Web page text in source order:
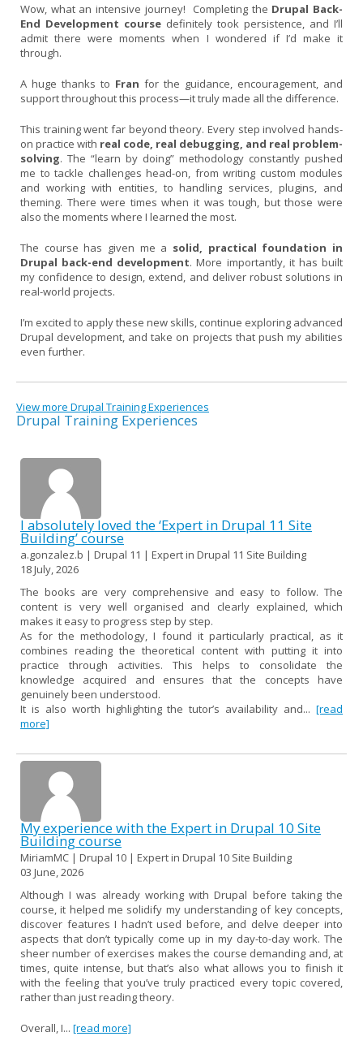
Wow, what an intensive journey! Completing the Drupal Back-
End Development course definitely took persistence, and I’ll
admit there were moments when I wondered if I’d make it
through.
A huge thanks to Fran for the guidance, encouragement, and
support throughout this process—it truly made all the difference.
This training went far beyond theory. Every step involved hands-
on practice with real code, real debugging, and real problem-
solving. The “learn by doing” methodology constantly pushed
me to tackle challenges head-on, from writing custom modules
and working with entities, to handling services, plugins, and
theming. There were times when it was tough, but those were
also the moments where I learned the most.
The course has given me a solid, practical foundation in
Drupal back-end development. More importantly, it has built
my confidence to design, extend, and deliver robust solutions in
real-world projects.
I’m excited to apply these new skills, continue exploring advanced
Drupal development, and take on projects that push my abilities
even further.
View more Drupal Training Experiences
Drupal Training Experiences
I absolutely loved the ‘Expert in Drupal 11 Site
Building’ course
a.gonzalez.b | Drupal 11 | Expert in Drupal 11 Site Building
18 July, 2026
The books are very comprehensive and easy to follow. The
content is very well organised and clearly explained, which
makes it easy to progress step by step.
As for the methodology, I found it particularly practical, as it
combines reading the theoretical content with putting it into
practice through activities. This helps to consolidate the
knowledge acquired and ensures that the concepts have
genuinely been understood.
It is also worth highlighting the tutor’s availability and... [read
more]
My experience with the Expert in Drupal 10 Site
Building course
MiriamMC | Drupal 10 | Expert in Drupal 10 Site Building
03 June, 2026
Although I was already working with Drupal before taking the
course, it helped me solidify my understanding of key concepts,
discover features I hadn’t used before, and delve deeper into
aspects that don’t typically come up in my day-to-day work. The
sheer number of exercises makes the course demanding and, at
times, quite intense, but that’s also what allows you to finish it
with the feeling that you’ve truly practiced every topic covered,
rather than just reading theory.
Overall, I... [read more]